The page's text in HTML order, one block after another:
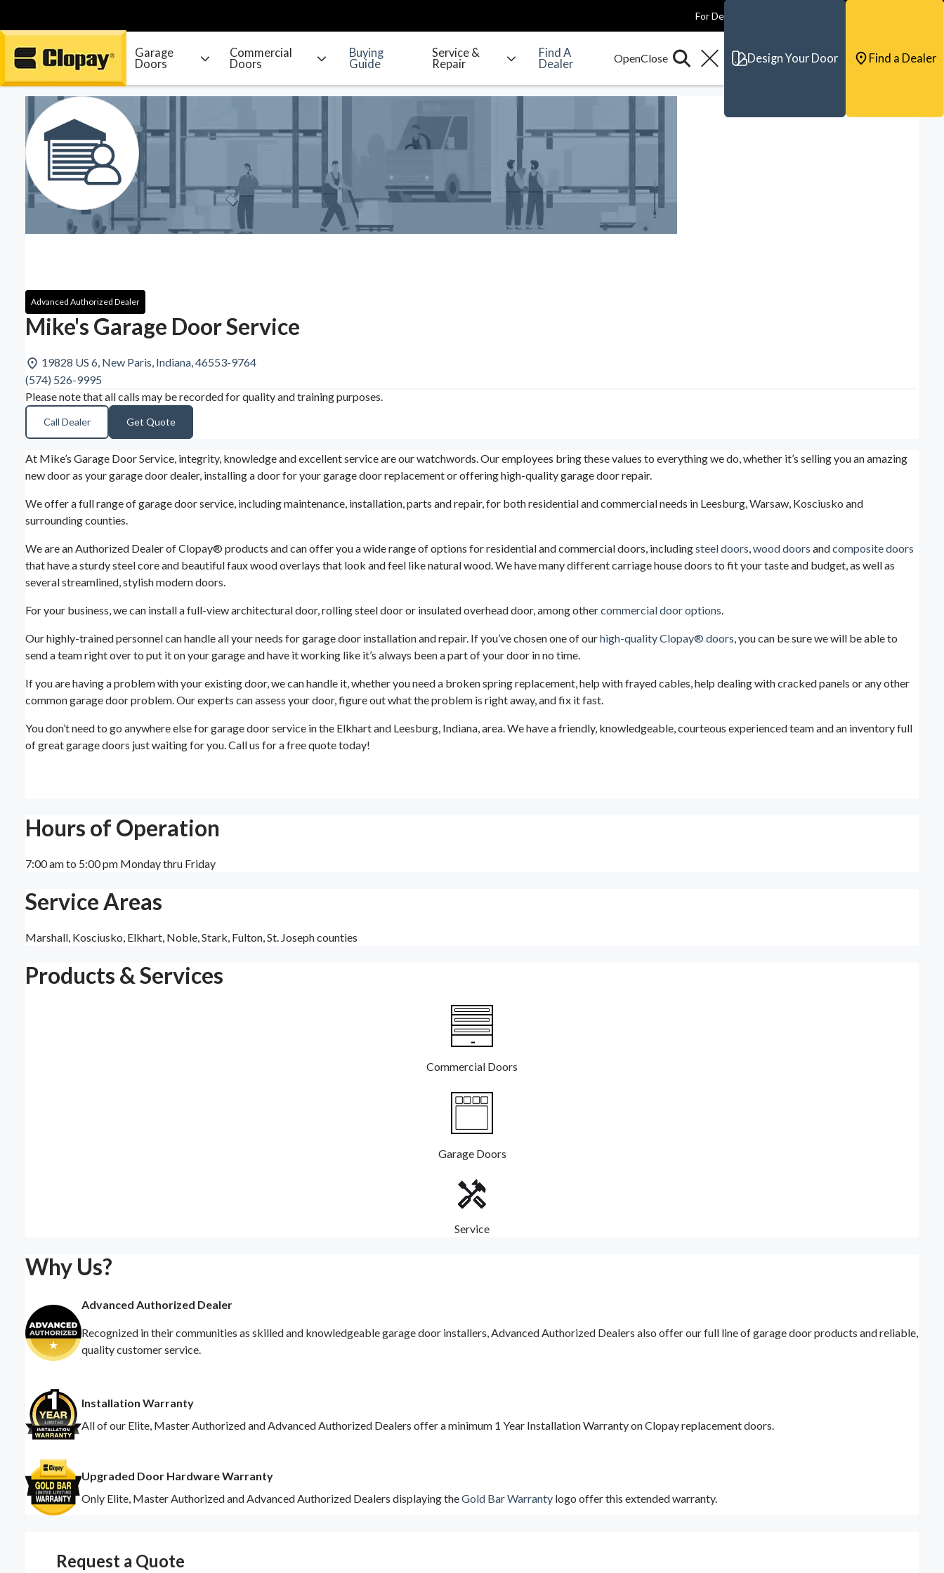
Go Home
For Dealers
Garage
Doors
Commercial
Doors
Buying
Guide
Service &
Repair
Find A
Dealer
Design Your Door Find a Dealer
Advanced Authorized Dealer
Mike's Garage Door Service
19828 US 6, New Paris, Indiana, 46553-9764
(574) 526-9995
Please note that all calls may be recorded for quality and training purposes.
Call Dealer Get Quote
At Mike’s Garage Door Service, integrity, knowledge and excellent service are our watchwords. Our employees bring these values to everything we do, whether it’s selling you an amazing
new door as your garage door dealer, installing a door for your garage door replacement or offering high-quality garage door repair.
We offer a full range of garage door service, including maintenance, installation, parts and repair, for both residential and commercial needs in Leesburg, Warsaw, Kosciusko and
surrounding counties.
We are an Authorized Dealer of Clopay® products and can offer you a wide range of options for residential and commercial doors, includingsteel doors,wood doors andcomposite doors
that have a sturdy steel core and beautiful faux wood overlays that look and feel like natural wood. We have many different carriage house doors to fit your taste and budget, as well as
several streamlined, stylish modern doors.
For your business, we can install a full-view architectural door, rolling steel door or insulated overhead door, among othercommercial door options.
Our highly-trained personnel can handle all your needs for garage door installation and repair. If you’ve chosen one of ourhigh-quality Clopay® doors, you can be sure we will be able to
send a team right over to put it on your garage and have it working like it’s always been a part of your door in no time.
If you are having a problem with your existing door, we can handle it, whether you need a broken spring replacement, help with frayed cables, help dealing with cracked panels or any other
common garage door problem. Our experts can assess your door, figure out what the problem is right away, and fix it fast.
You don’t need to go anywhere else for garage door service in the Elkhart and Leesburg, Indiana, area. We have a friendly, knowledgeable, courteous experienced team and an inventory full
of great garage doors just waiting for you. Call us for a free quote today!
Hours of Operation
7:00 am to 5:00 pm Monday thru Friday
Service Areas
Marshall, Kosciusko, Elkhart, Noble, Stark, Fulton, St. Joseph counties
Products & Services
Commercial Doors
Garage Doors
Service
Why Us?
Advanced Authorized Dealer
Recognized in their communities as skilled and knowledgeable garage door installers, Advanced Authorized Dealers also offer our full line of garage door products and reliable,
quality customer service.
Installation Warranty
All of our Elite, Master Authorized and Advanced Authorized Dealers offer a minimum 1 Year Installation Warranty on Clopay replacement doors.
Upgraded Door Hardware Warranty
Only Elite, Master Authorized and Advanced Authorized Dealers displaying theGold Bar Warranty logo offer this extended warranty.
Request a Quote